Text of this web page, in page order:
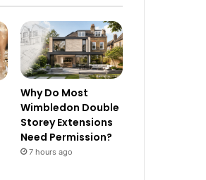
Why Do Most
Wimbledon Double
Storey Extensions
Need Permission?
7 hours ago